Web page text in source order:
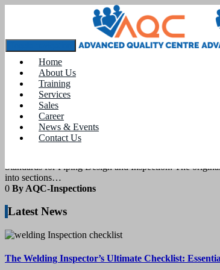
Home
About Us
Training
Services
Sales
Career
News & Events
Contact Us
piping designing course near
March 2021
blogs
Standards for Piping Design and
Standards for Piping Design and Inspection: The
into sections…
0 By AQC-Inspections
Latest News
The Welding Inspector’s Ultimate Checklist: